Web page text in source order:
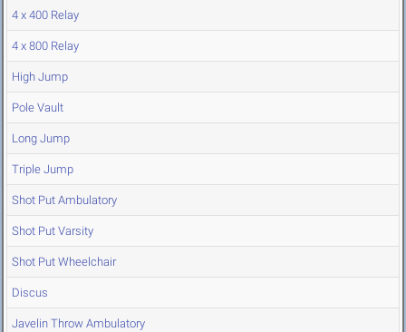
4 x 400 Relay
4 x 800 Relay
High Jump
Pole Vault
Long Jump
Triple Jump
Shot Put Ambulatory
Shot Put Varsity
Shot Put Wheelchair
Discus
Javelin Throw Ambulatory